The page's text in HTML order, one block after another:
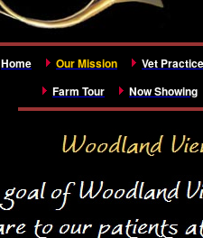
Home Our Mission
Vet
Farm Tour
Now Showing